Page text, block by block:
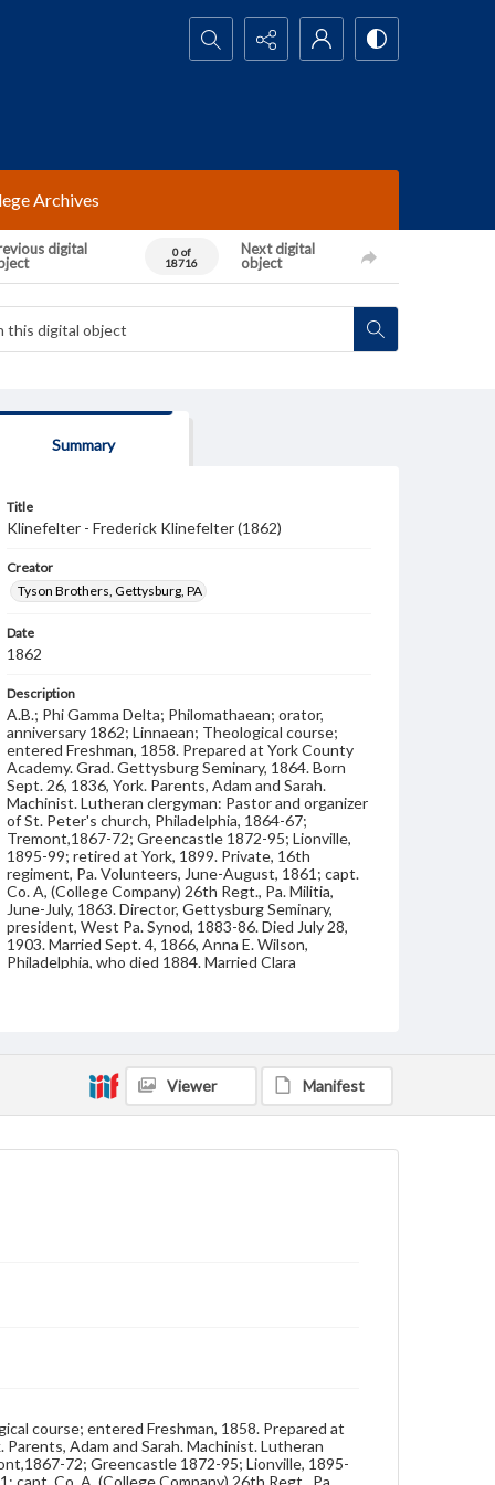
Search...
Archives
digital
0 of
18716
Next digital
object
Summary
Title
Klinefelter - Frederick Klinefelter (1862)
Creator
Tyson Brothers, Gettysburg, PA
Date
1862
Description
A.B.; Phi Gamma Delta; Philomathaean; orator,
anniversary 1862; Linnaean; Theological course;
entered Freshman, 1858. Prepared at York County
Academy. Grad. Gettysburg Seminary, 1864. Born
Sept. 26, 1836, York. Parents, Adam and Sarah.
Machinist. Lutheran clergyman: Pastor and organizer
of St. Peter's church, Philadelphia, 1864-67;
Tremont,1867-72; Greencastle 1872-95; Lionville,
1895-99; retired at York, 1899. Private, 16th
regiment, Pa. Volunteers, June-August, 1861; capt.
Co. A, (College Company) 26th Regt., Pa. Militia,
June-July, 1863. Director, Gettysburg Seminary,
president, West Pa. Synod, 1883-86. Died July 28,
1903. Married Sept. 4, 1866, Anna E. Wilson,
Philadelphia, who died 1884. Married Clara
Photograph album, Frank E. Beltzhoover, Class of 1862
Class of 1862
Students
Note
Reference: The Alumni Record of Gettysburg
Viewer Manifest
course; entered Freshman, 1858. Prepared at
Adam and Sarah. Machinist. Lutheran
72; Greencastle 1872-95; Lionville, 1895-
Co. A, (College Company) 26th Regt., Pa.